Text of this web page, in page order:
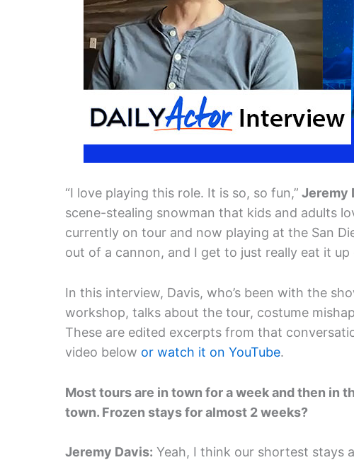
“I love playing this role. It is so, so fun,” Jeremy
scene-stealing snowman that kids and adults
currently on tour and now playing at the San
out of a cannon, and I get to just really eat it up
In this interview, Davis, who’s been with the
workshop, talks about the tour, costume
These are edited excerpts from that
video below or watch it on YouTube.
Most tours are in town for a week and then in
town. Frozen stays for almost 2 weeks?
Jeremy Davis: Yeah, I think our shortest stays